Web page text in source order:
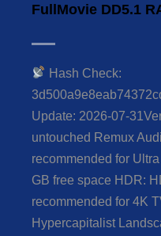
FullMovie DD5.1
Hash Check:
Update: 2026-07-
untouched Remux
recommended for
GB free space HDR:
recommended for 4K
Hypercapitalist